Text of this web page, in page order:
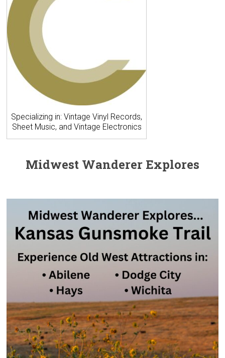
Specializing in: Vintage Vinyl Records,
Sheet Music, and Vintage Electronics
Midwest Wanderer Explores